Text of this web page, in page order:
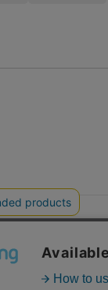
FAQ
Contact Us